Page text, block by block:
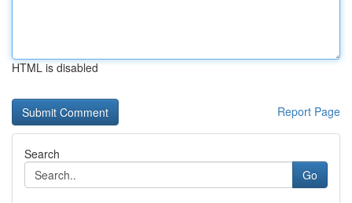
HTML is disabled
Report Page
Search
Go